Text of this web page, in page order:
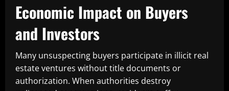
Economic Impact on Buyers
and Investors
Many unsuspecting buyers participate in illicit real
estate ventures without title documents or
authorization. When authorities destroy